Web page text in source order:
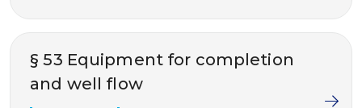
§ 53 Equipment for completion
and well flow